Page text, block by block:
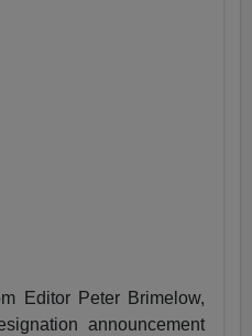
Editor Peter Brimelow,
announcement